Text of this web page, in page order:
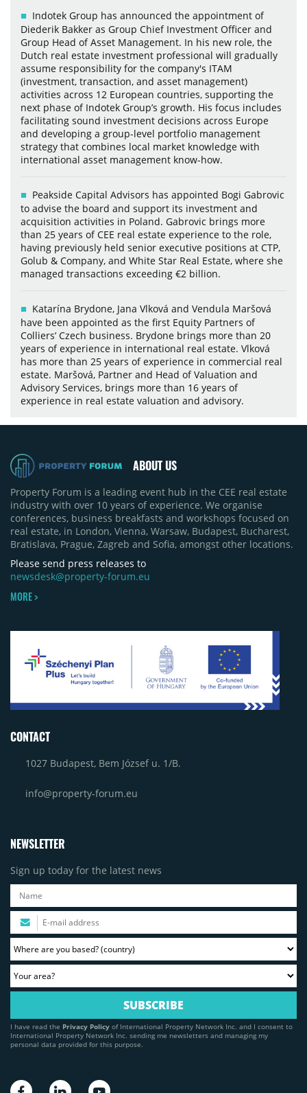
Indotek Group has announced the appointment of
Diederik Bakker as Group Chief Investment Officer and
Group Head of Asset Management. In his new role, the
Dutch real estate investment professional will gradually
assume responsibility for the company's ITAM
(investment, transaction, and asset management)
activities across 12 European countries, supporting the
next phase of Indotek Group’s growth. His focus includes
facilitating sound investment decisions across Europe
and developing a group-level portfolio management
strategy that combines local market knowledge with
international asset management know-how.
Peakside Capital Advisors has appointed Bogi Gabrovic
to advise the board and support its investment and
acquisition activities in Poland. Gabrovic brings more
than 25 years of CEE real estate experience to the role,
having previously held senior executive positions at CTP,
Golub & Company, and White Star Real Estate, where she
managed transactions exceeding €2 billion.
Katarína Brydone, Jana Vlková and Vendula Maršová
have been appointed as the first Equity Partners of
Colliers’ Czech business. Brydone brings more than 20
years of experience in international real estate. Vlková
has more than 25 years of experience in commercial real
estate. Maršová, Partner and Head of Valuation and
Advisory Services, brings more than 16 years of
experience in real estate valuation and advisory.
ABOUT US
Property Forum is a leading event hub in the CEE real estate
industry with over 10 years of experience. We organise
conferences, business breakfasts and workshops focused on
real estate, in London, Vienna, Warsaw, Budapest, Bucharest,
Bratislava, Prague, Zagreb and Sofia, amongst other locations.
Please send press releases to
newsdesk@property-forum.eu
MORE >
CONTACT
1027 Budapest, Bem József u. 1/B.
info@property-forum.eu
NEWSLETTER
Sign up today for the latest news
I have read the Privacy Policy of International Property Network Inc. and I consent to
International Property Network Inc. sending me newsletters and managing my
personal data provided for this purpose.